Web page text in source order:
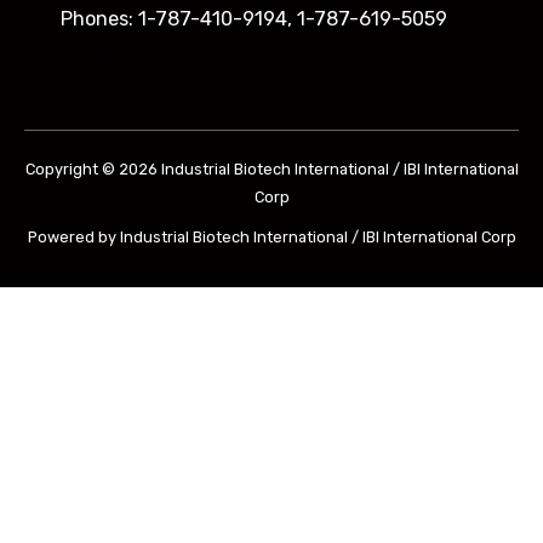
Phones: 1-787-410-9194, 1-787-619-5059
Copyright © 2026 Industrial Biotech International / IBI International
Corp
Powered by Industrial Biotech International / IBI International Corp